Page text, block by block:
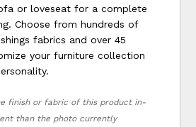
or loveseat for a complete
Choose from hundreds of
fabrics and over 45
your furniture collection
finish or fabric of this product in-
than the photo currently